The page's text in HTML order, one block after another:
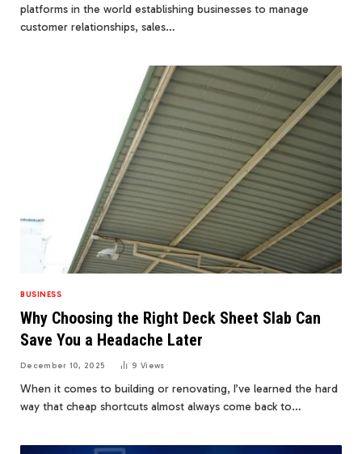
platforms in the world establishing businesses to manage
customer relationships, sales…
BUSINESS
Why Choosing the Right Deck Sheet Slab Can
Save You a Headache Later
December 10, 2025 9Views
When it comes to building or renovating, I’ve learned the hard
way that cheap shortcuts almost always come back to…